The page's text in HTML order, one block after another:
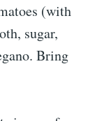
(with
sugar,
Bring